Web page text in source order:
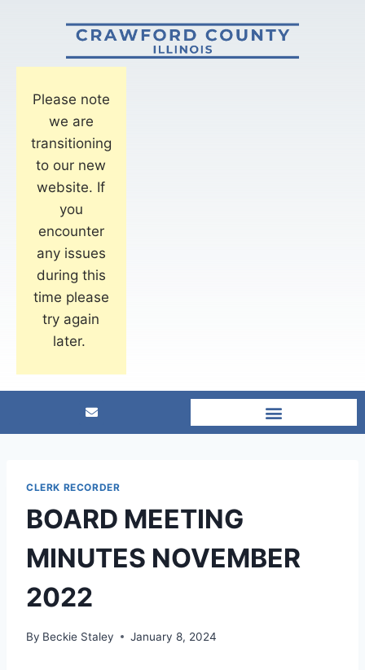
Please note
we are
transitioning
to our new
website. If
you
encounter
any issues
during this
time please
try again
later.
CLERK RECORDER
BOARD MEETING
MINUTES NOVEMBER
2022
By Beckie Staley January 8, 2024